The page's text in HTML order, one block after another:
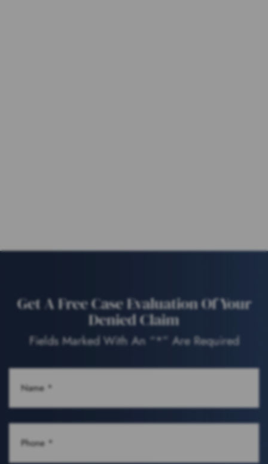
Get A Free Case Evaluation Of Your
Denied Claim
Fields Marked With An “*” Are Required
NAME
(REQUIRED)